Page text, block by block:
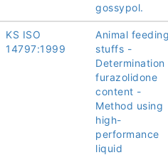
gossypol.
KS ISO
14797:1999
Animal feeding
stuffs -
Determination
furazolidone
content -
Method using
high-
performance
liquid